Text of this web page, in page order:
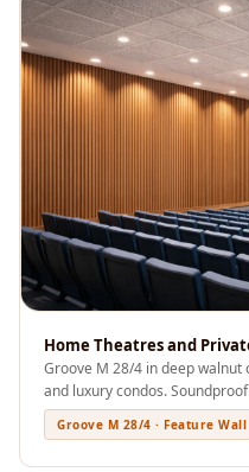
Office |
Office
Line
Office
Home Theatres and
Groove M 28/4 in deep walnut
and luxury condos.
Groove M 28/4 · Feature Wall